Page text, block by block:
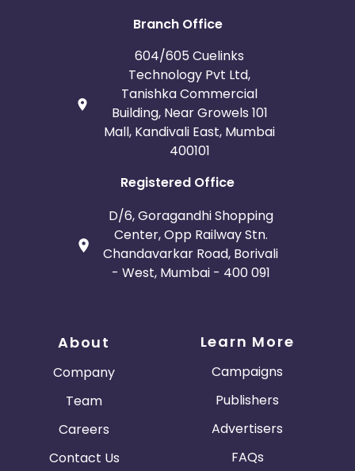
Branch Office
604/605 Cuelinks
Technology Pvt Ltd,
Tanishka Commercial
Building, Near Growels 101
Mall, Kandivali East, Mumbai
400101
Registered Office
D/6, Goragandhi Shopping
Center, Opp Railway Stn.
Chandavarkar Road, Borivali
- West, Mumbai - 400 091
About
Company
Team
Careers
Contact Us
Learn More
Campaigns
Publishers
Advertisers
FAQs